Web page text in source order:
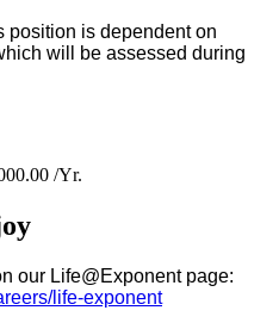
position is dependent on
will be assessed during
/Yr.
our Life@Exponent page:
life-exponent